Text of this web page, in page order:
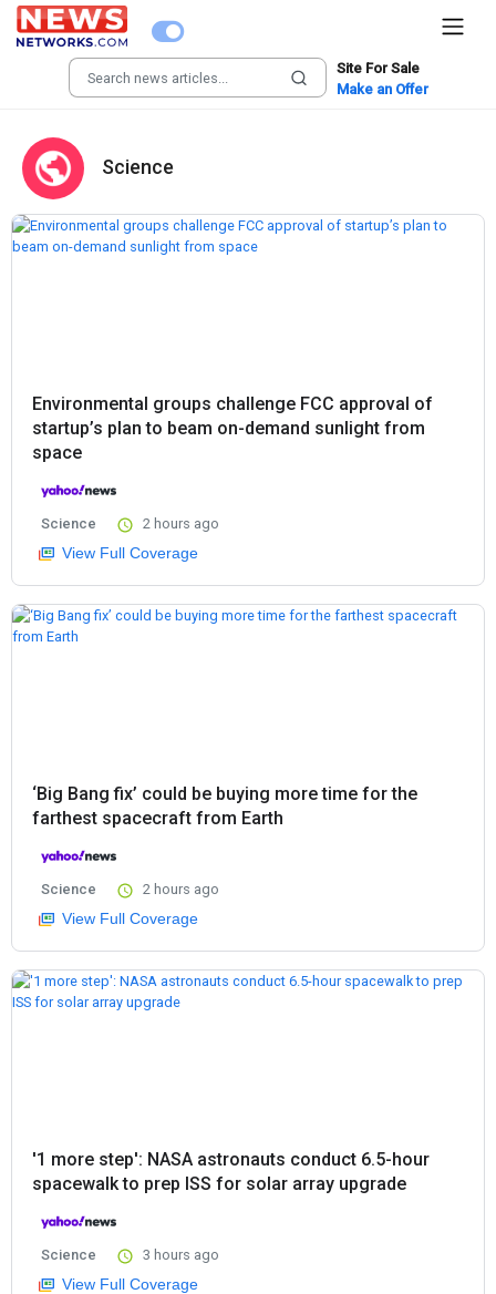
Site For Sale
Make an Offer
Science
Environmental groups challenge FCC approval of
startup’s plan to beam on-demand sunlight from
space
Science 2 hours ago
View Full Coverage
‘Big Bang fix’ could be buying more time for the
farthest spacecraft from Earth
Science 2 hours ago
View Full Coverage
'1 more step': NASA astronauts conduct 6.5-hour
spacewalk to prep ISS for solar array upgrade
Science 3 hours ago
View Full Coverage